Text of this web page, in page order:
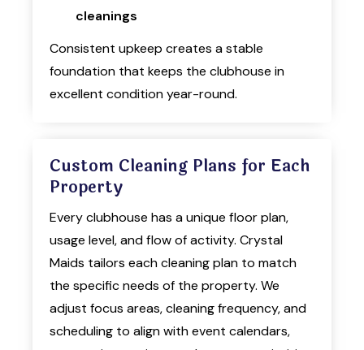
cleanings
Consistent upkeep creates a stable
foundation that keeps the clubhouse in
excellent condition year-round.
Custom Cleaning Plans for Each
Property
Every clubhouse has a unique floor plan,
usage level, and flow of activity. Crystal
Maids tailors each cleaning plan to match
the specific needs of the property. We
adjust focus areas, cleaning frequency, and
scheduling to align with event calendars,